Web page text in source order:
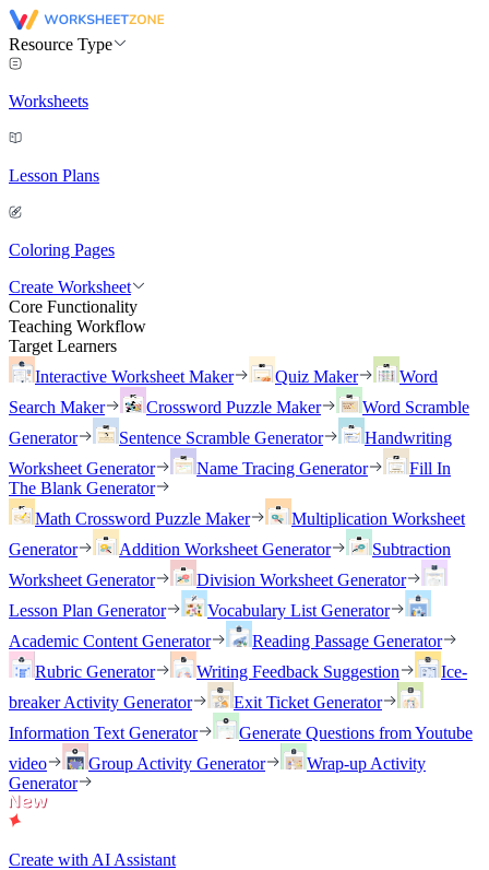
Resource Type
Worksheets
Lesson Plans
Coloring Pages
Create Worksheet
Core Functionality
Teaching Workflow
Target Learners
Interactive Worksheet Maker
Quiz Maker
Word
Search Maker
Crossword Puzzle Maker
Word Scramble
Generator
Sentence Scramble Generator
Handwriting
Worksheet Generator
Name Tracing Generator
Fill In
The Blank Generator
Math Crossword Puzzle Maker
Multiplication Worksheet
Generator
Addition Worksheet Generator
Subtraction
Worksheet Generator
Division Worksheet Generator
Lesson Plan Generator
Vocabulary List Generator
Academic Content Generator
Reading Passage Generator
Rubric Generator
Writing Feedback Suggestion
Ice-
breaker Activity Generator
Exit Ticket Generator
Information Text Generator
Generate Questions from Youtube
video
Group Activity Generator
Wrap-up Activity
Generator
Create with AI Assistant